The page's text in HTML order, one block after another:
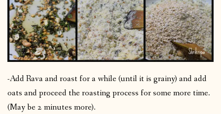
-Add Rava and roast for a while (until it is grainy) and add
oats and proceed the roasting process for some more time.
(May be 2 minutes more).